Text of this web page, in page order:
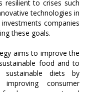
resilient to crises such
technologies in
companies
these goals.
aims to improve the
food and to
diets by
consumer